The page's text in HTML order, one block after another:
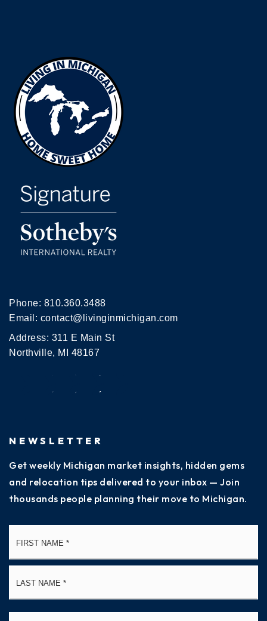
Phone: 810.360.3488
Email: contact@livinginmichigan.com
Address: 311 E Main St
Northville, MI 48167
NEWSLETTER
Get weekly Michigan market insights, hidden gems
and relocation tips delivered to your inbox — Join
thousands people planning their move to Michigan.